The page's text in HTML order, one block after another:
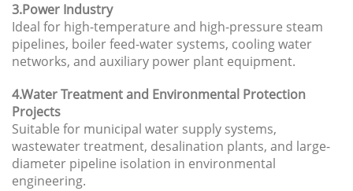
3.Power Industry
Ideal for high-temperature and high-pressure steam
pipelines, boiler feed-water systems, cooling water
networks, and auxiliary power plant equipment.
4.Water Treatment and Environmental Protection
Projects
Suitable for municipal water supply systems,
wastewater treatment, desalination plants, and large-
diameter pipeline isolation in environmental
engineering.